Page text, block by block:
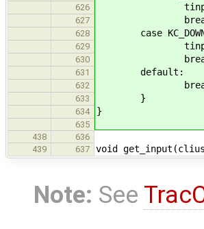
626
627
628 case
629
630
631 default:
632
633 }
634 }
635
438
636
439
637 void
Note: See